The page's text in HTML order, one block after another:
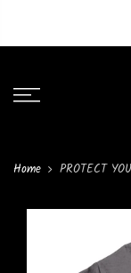
Home PROTECT